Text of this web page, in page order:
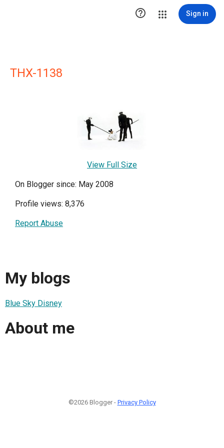
 Sign in
THX-1138
View Full Size
On Blogger since: May 2008
Profile views: 8,376
Report Abuse
My blogs
Blue Sky Disney
About me
©2026 Blogger - Privacy Policy